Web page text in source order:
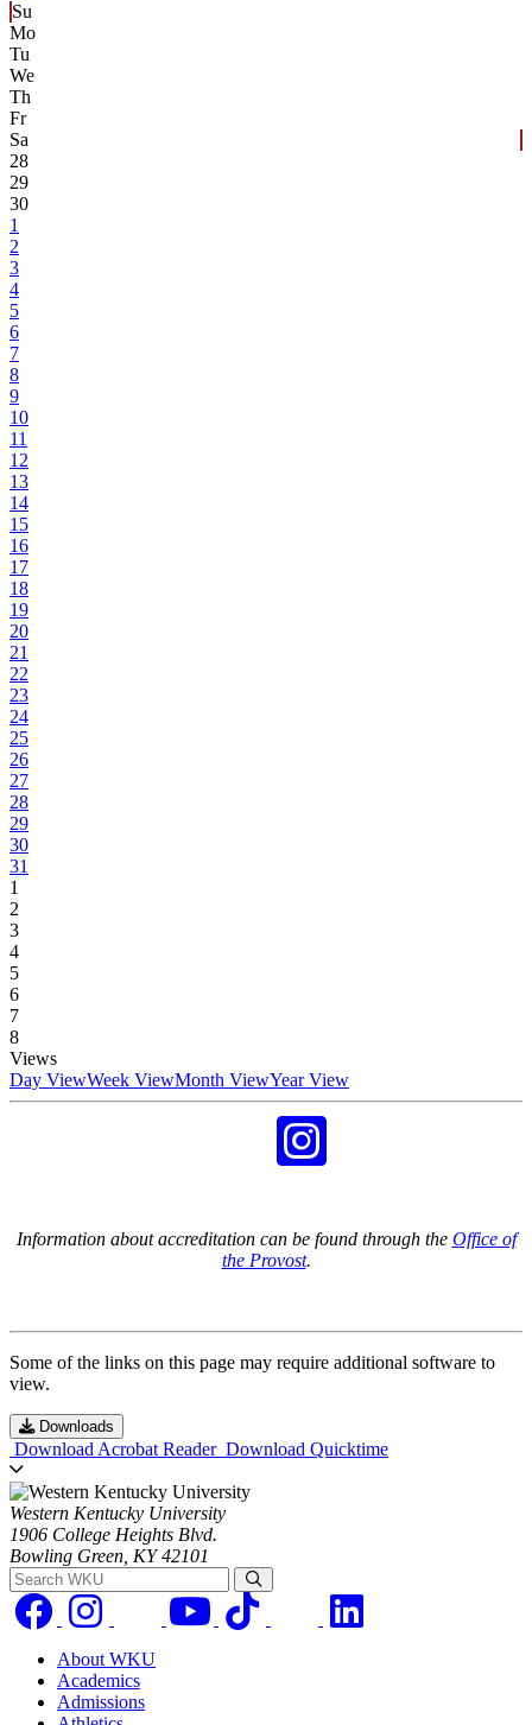
Su
Mo
Tu
We
Th
Fr
Sa
28
29
30
1
2
3
4
5
6
7
8
9
10
11
12
13
14
15
16
17
18
19
20
21
22
23
24
25
26
27
28
29
30
31
1
2
3
4
5
6
7
8
Views
Day ViewWeek ViewMonth ViewYear View
Information about accreditation can be found through the Office of
the Provost.
Some of the links on this page may require additional software to
view.
Downloads
Download Acrobat Reader Download Quicktime
Western Kentucky University
1906 College Heights Blvd.
Bowling Green, KY 42101
Search WKU
About WKU
Academics
Admissions